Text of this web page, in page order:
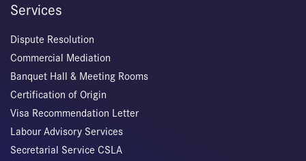
Services
Dispute Resolution
Commercial Mediation
Banquet Hall & Meeting Rooms
Certification of Origin
Visa Recommendation Letter
Labour Advisory Services
Secretarial Service CSLA